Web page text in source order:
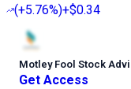
(+5.76%)+$0.34
Motley Fool Stock
Get Access